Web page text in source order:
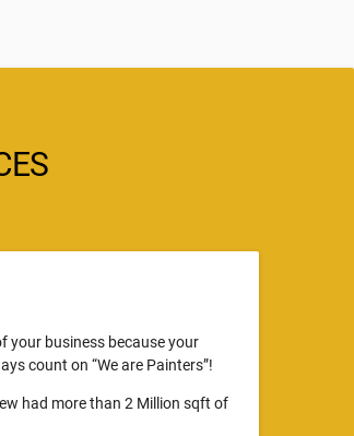
your business because your
count on “We are Painters”!
had more than 2 Million sqft of